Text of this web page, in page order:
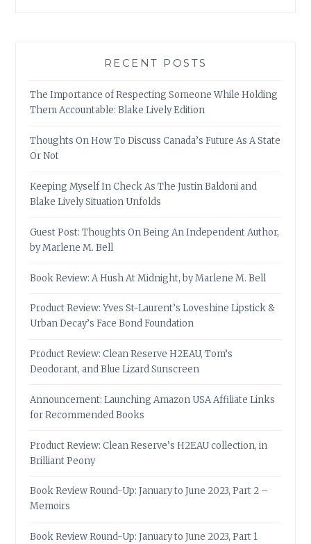
RECENT POSTS
The Importance of Respecting Someone While Holding
Them Accountable: Blake Lively Edition
Thoughts On How To Discuss Canada’s Future As A State
Or Not
Keeping Myself In Check As The Justin Baldoni and
Blake Lively Situation Unfolds
Guest Post: Thoughts On Being An Independent Author,
by Marlene M. Bell
Book Review: A Hush At Midnight, by Marlene M. Bell
Product Review: Yves St-Laurent’s Loveshine Lipstick &
Urban Decay’s Face Bond Foundation
Product Review: Clean Reserve H2EAU, Tom’s
Deodorant, and Blue Lizard Sunscreen
Announcement: Launching Amazon USA Affiliate Links
for Recommended Books
Product Review: Clean Reserve’s H2EAU collection, in
Brilliant Peony
Book Review Round-Up: January to June 2023, Part 2 –
Memoirs
Book Review Round-Up: January to June 2023, Part 1